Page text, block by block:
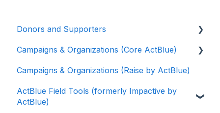
Donors and Supporters
Contributions
ActBlue Express Accounts
Raising Money for Campaigns and
Organizations
Campaigns & Organizations (Core ActBlue)
Applying for a New Fundraising Dashboard
Getting Started with Your Fundraising
Dashboard
Campaigns & Organizations (Raise by ActBlue)
ActBlue Field Tools (formerly Impactive by
ActBlue)